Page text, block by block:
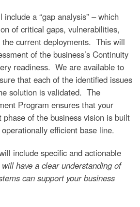
a “gap analysis” – which
of critical gaps, vulnerabilities,
current deployments. This will
of the business’s Continuity
readiness. We are available to
that each of the identified issues
solution is validated. The
Program ensures that your
phase of the business vision is built
efficient base line.
include specific and actionable
will have a clear understanding of
can support your business